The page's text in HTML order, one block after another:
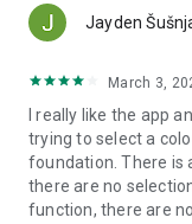
Skincare
moisturizers, and
- Treat acne, dark
Asian skincare
- Shop trusted
deliver real results.
Makeup
Jayden
March 3,
I really like the app
trying to select a
foundation. There is
there are no
function, there are